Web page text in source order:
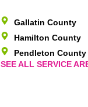
Gallatin County
Hamilton County
Pendleton County
SEE ALL SERVICE